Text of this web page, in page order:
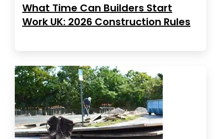
What Time Can Builders Start
Work UK: 2026 Construction Rules